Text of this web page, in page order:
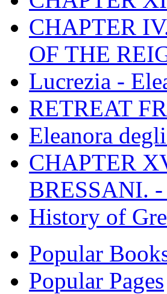
CHAPTER
OF THE
Lucrezia -
RETREAT
Eleanora
CHAPTER
BRESSANI.
History of
Popular
Popular Pages